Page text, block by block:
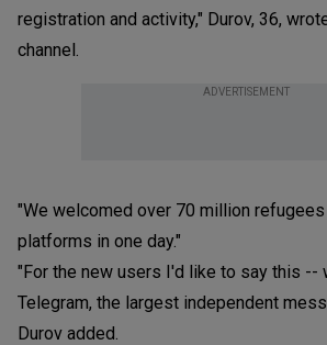
registration and activity," Durov, 36,
channel.
ADVERTISEMENT
"We welcomed over 70 million
platforms in one day."
"For the new users I'd like to say this --
Telegram, the largest independent
Durov added.